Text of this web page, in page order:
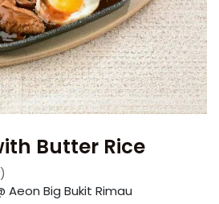
Butter Rice
Aeon Big Bukit Rimau